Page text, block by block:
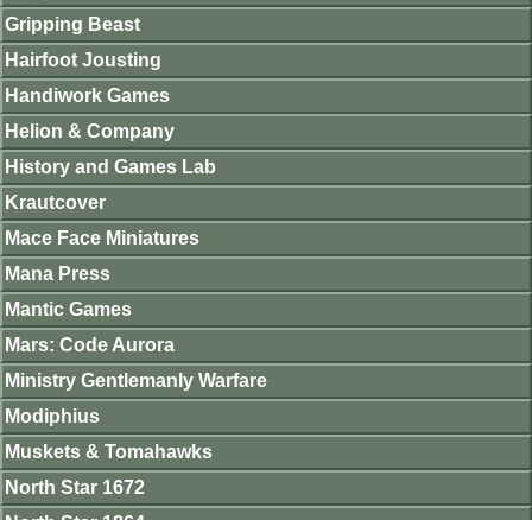
Gripping Beast
Hairfoot Jousting
Handiwork Games
Helion & Company
History and Games Lab
Krautcover
Mace Face Miniatures
Mana Press
Mantic Games
Mars: Code Aurora
Ministry Gentlemanly Warfare
Modiphius
Muskets & Tomahawks
North Star 1672